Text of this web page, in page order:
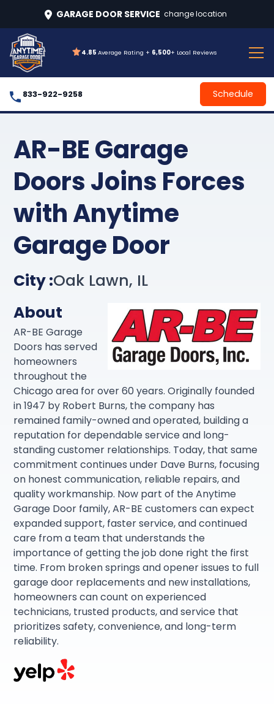
GARAGE DOOR SERVICE change location
4.85 Average Rating + 6,500+ Local Reviews
833-922-9258 Schedule
AR-BE Garage
Doors Joins Forces
with Anytime
Garage Door
City :Oak Lawn, IL
About
AR-BE Garage
Doors has served
homeowners
throughout the
Chicago area for over 60 years. Originally founded
in 1947 by Robert Burns, the company has
remained family-owned and operated, building a
reputation for dependable service and long-
standing customer relationships. Today, that same
commitment continues under Dave Burns, focusing
on honest communication, reliable repairs, and
quality workmanship. Now part of the Anytime
Garage Door family, AR-BE customers can expect
expanded support, faster service, and continued
care from a team that understands the
importance of getting the job done right the first
time. From broken springs and opener issues to full
garage door replacements and new installations,
homeowners can count on experienced
technicians, trusted products, and service that
prioritizes safety, convenience, and long-term
reliability.